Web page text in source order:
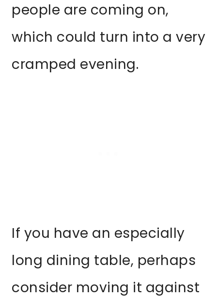
people are coming on,
which could turn into a very
cramped evening.
If you have an especially
long dining table, perhaps
consider moving it against